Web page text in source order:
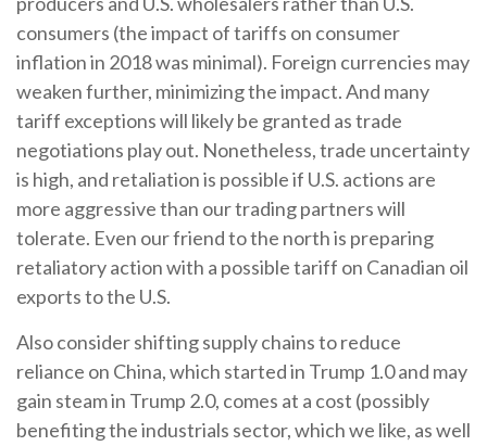
consumers (the impact of tariffs on consumer
inflation in 2018 was minimal). Foreign currencies may
weaken further, minimizing the impact. And many
tariff exceptions will likely be granted as trade
negotiations play out. Nonetheless, trade uncertainty
is high, and retaliation is possible if U.S. actions are
more aggressive than our trading partners will
tolerate. Even our friend to the north is preparing
retaliatory action with a possible tariff on Canadian oil
exports to the U.S.
Also consider shifting supply chains to reduce
reliance on China, which started in Trump 1.0 and may
gain steam in Trump 2.0, comes at a cost (possibly
benefiting the industrials sector, which we like, as well